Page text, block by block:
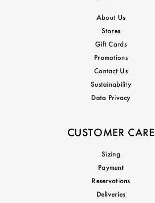
About Us
Stores
Gift Cards
Promotions
Contact Us
Sustainability
Data Privacy
CUSTOMER CARE
Sizing
Payment
Reservations
Deliveries